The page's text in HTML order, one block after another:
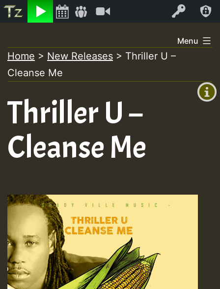
Listen Log In
+0)
to
content
Menu
Home > New Releases > Thriller U –
Cleanse Me
Thriller U –
Cleanse Me